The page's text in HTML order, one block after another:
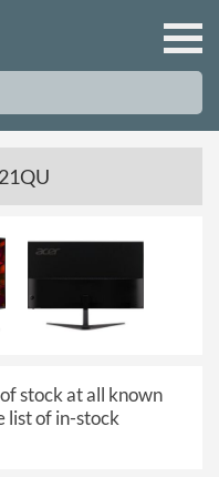
stock at all known
list of in-stock